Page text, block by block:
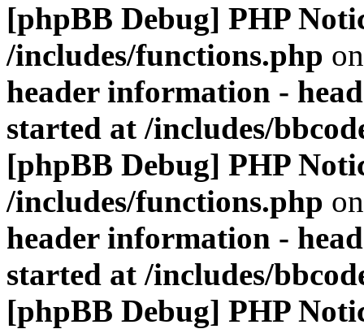
[phpBB Debug] PHP
/includes/functions.php
header information -
started at /includes/
[phpBB Debug] PHP
/includes/functions.php
header information -
started at /includes/
[phpBB Debug] PHP